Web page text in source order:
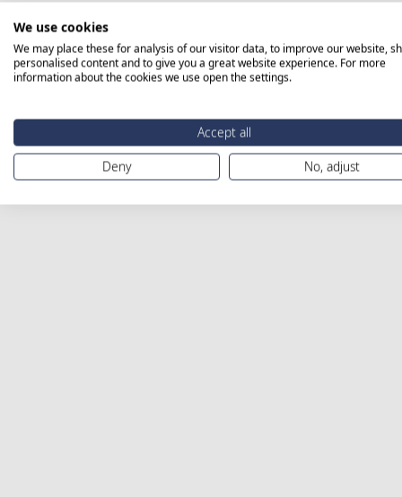
We use cookies
We may place these for analysis of our visitor data, to improve our website,
personalised content and to give you a great website experience. For more
information about the cookies we use open the settings.
Accept all
Deny
No, adjust